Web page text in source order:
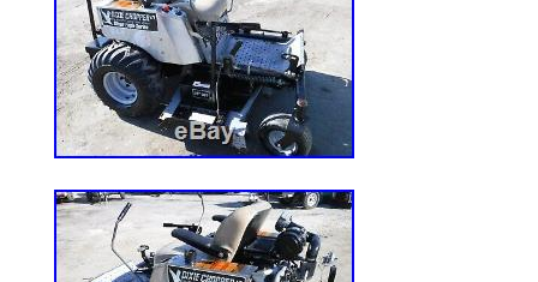
Transmission Type: Foot Hydro
Drive Type: 4Wd
Type: Zero-Turn Mower
Power Source: Diesel